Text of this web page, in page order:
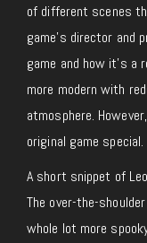
of different scenes
game’s director and
game and how it’s a
more modern with
atmosphere.
original game special.
A short snippet of
The over-the-
whole lot more